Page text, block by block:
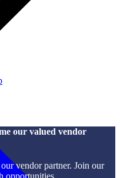
our valued vendor
vendor partner. Join our
opportunities.